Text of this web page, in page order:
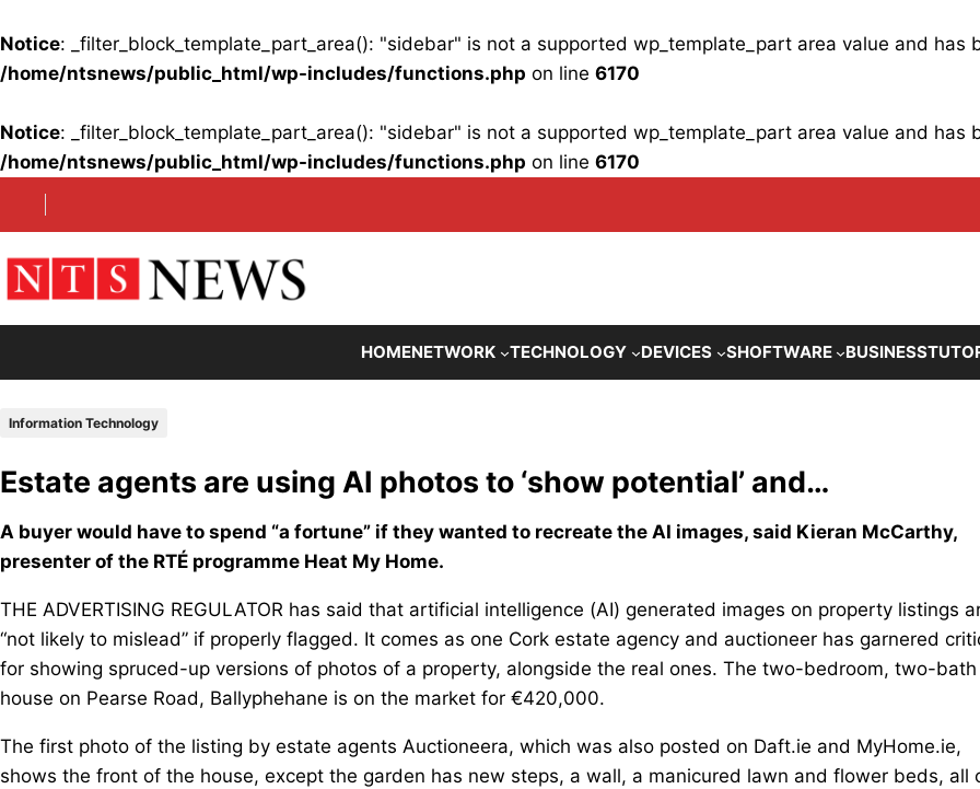
Notice: _filter_block_template_part_area(): "sidebar" is not a supported wp_template_part area value and has
/home/ntsnews/public_html/wp-includes/functions.php on line 6170
Notice: _filter_block_template_part_area(): "sidebar" is not a supported wp_template_part area value and has
/home/ntsnews/public_html/wp-includes/functions.php on line 6170
HOMENETWORK TECHNOLOGY DEVICES SHOFTWARE BUSINESS
Information Technology
Estate agents are using AI photos to ‘show potential’ and…
A buyer would have to spend “a fortune” if they wanted to recreate the AI images, said Kieran McCarthy,
presenter of the RTÉ programme Heat My Home.
THE ADVERTISING REGULATOR has said that artificial intelligence (AI) generated images on property listings
“not likely to mislead” if properly flagged. It comes as one Cork estate agency and auctioneer has garnered
for showing spruced-up versions of photos of a property, alongside the real ones. The two-bedroom, two-bath
house on Pearse Road, Ballyphehane is on the market for €420,000.
The first photo of the listing by estate agents Auctioneera, which was also posted on Daft.ie and MyHome.ie,
shows the front of the house, except the garden has new steps, a wall, a manicured lawn and flower beds, all